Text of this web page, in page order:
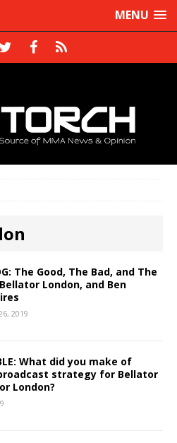
MENU
The Good, The Bad, and The
London, and Ben
2019
What did you make of
strategy for Bellator
London?